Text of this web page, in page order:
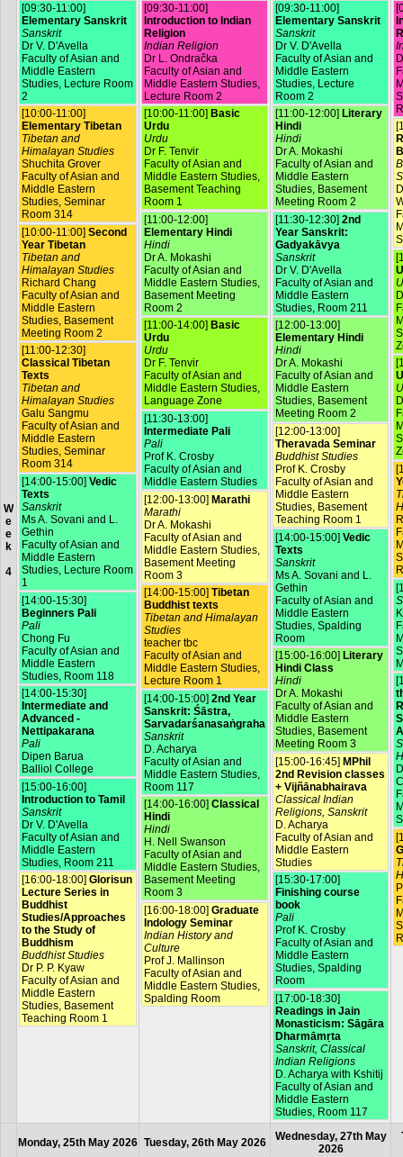
W
e
e
k
4
[09:30-11:00]
Elementary Sanskrit
Sanskrit
Dr V. D'Avella
Faculty of Asian and
Middle Eastern
Studies, Lecture Room
2
[10:00-11:00]
Elementary Tibetan
Tibetan and
Himalayan Studies
Shuchita Grover
Faculty of Asian and
Middle Eastern
Studies, Seminar
Room 314
[10:00-11:00] Second
Year Tibetan
Tibetan and
Himalayan Studies
Richard Chang
Faculty of Asian and
Middle Eastern
Studies, Basement
Meeting Room 2
[11:00-12:30]
Classical Tibetan
Texts
Tibetan and
Himalayan Studies
Galu Sangmu
Faculty of Asian and
Middle Eastern
Studies, Seminar
Room 314
[14:00-15:00] Vedic
Texts
Sanskrit
Ms A. Sovani and L.
Gethin
Faculty of Asian and
Middle Eastern
Studies, Lecture Room
1
[14:00-15:30]
Beginners Pali
Pali
Chong Fu
Faculty of Asian and
Middle Eastern
Studies, Room 118
[14:00-15:30]
Intermediate and
Advanced -
Nettipakarana
Pali
Dipen Barua
Balliol College
[15:00-16:00]
Introduction to Tamil
Sanskrit
Dr V. D'Avella
Faculty of Asian and
Middle Eastern
Studies, Room 211
[16:00-18:00] Glorisun
Lecture Series in
Buddhist
Studies/Approaches
to the Study of
Buddhism
Buddhist Studies
Dr P. P. Kyaw
Faculty of Asian and
Middle Eastern
Studies, Basement
Teaching Room 1
[09:30-11:00]
Introduction to Indian
Religion
Indian Religion
Dr L. Ondračka
Faculty of Asian and
Middle Eastern Studies,
Lecture Room 2
[10:00-11:00] Basic
Urdu
Urdu
Dr F. Tenvir
Faculty of Asian and
Middle Eastern Studies,
Basement Teaching
Room 1
[11:00-12:00]
Elementary Hindi
Hindi
Dr A. Mokashi
Faculty of Asian and
Middle Eastern Studies,
Basement Meeting
Room 2
[11:00-14:00] Basic
Urdu
Urdu
Dr F. Tenvir
Faculty of Asian and
Middle Eastern Studies,
Language Zone
[11:30-13:00]
Intermediate Pali
Pali
Prof K. Crosby
Faculty of Asian and
Middle Eastern Studies
[12:00-13:00] Marathi
Marathi
Dr A. Mokashi
Faculty of Asian and
Middle Eastern Studies,
Basement Meeting
Room 3
[14:00-15:00] Tibetan
Buddhist texts
Tibetan and Himalayan
Studies
teacher tbc
Faculty of Asian and
Middle Eastern Studies,
Lecture Room 1
[14:00-15:00] 2nd Year
Sanskrit: Śāstra,
Sarvadarśanasaṅgraha
Sanskrit
D. Acharya
Faculty of Asian and
Middle Eastern Studies,
Room 117
[14:00-16:00] Classical
Hindi
Hindi
H. Nell Swanson
Faculty of Asian and
Middle Eastern Studies,
Basement Meeting
Room 3
[16:00-18:00] Graduate
Indology Seminar
Indian History and
Culture
Prof J. Mallinson
Faculty of Asian and
Middle Eastern Studies,
Spalding Room
[09:30-11:00]
Elementary Sanskrit
Sanskrit
Dr V. D'Avella
Faculty of Asian and
Middle Eastern
Studies, Lecture
Room 2
[11:00-12:00] Literary
Hindi
Hindi
Dr A. Mokashi
Faculty of Asian and
Middle Eastern
Studies, Basement
Meeting Room 2
[11:30-12:30] 2nd
Year Sanskrit:
Gadyakāvya
Sanskrit
Dr V. D'Avella
Faculty of Asian and
Middle Eastern
Studies, Room 211
[12:00-13:00]
Elementary Hindi
Hindi
Dr A. Mokashi
Faculty of Asian and
Middle Eastern
Studies, Basement
Meeting Room 2
[12:00-13:00]
Theravada Seminar
Buddhist Studies
Prof K. Crosby
Faculty of Asian and
Middle Eastern
Studies, Basement
Teaching Room 1
[14:00-15:00] Vedic
Texts
Sanskrit
Ms A. Sovani and L.
Gethin
Faculty of Asian and
Middle Eastern
Studies, Spalding
Room
[15:00-16:00] Literary
Hindi Class
Hindi
Dr A. Mokashi
Faculty of Asian and
Middle Eastern
Studies, Basement
Meeting Room 3
[15:00-16:45] MPhil
2nd Revision classes
+ Vijñānabhairava
Classical Indian
Religions, Sanskrit
D. Acharya
Faculty of Asian and
Middle Eastern
Studies
[15:30-17:00]
Finishing course
book
Pali
Prof K. Crosby
Faculty of Asian and
Middle Eastern
Studies, Spalding
Room
[17:00-18:30]
Readings in Jain
Monasticism: Sāgāra
Dharmāmṛta
Sanskrit, Classical
Indian Religions
D. Acharya with Kshitij
Faculty of Asian and
Middle Eastern
Studies, Room 117
Monday, 25th May 2026 Tuesday, 26th May 2026
Wednesday, 27th May
2026